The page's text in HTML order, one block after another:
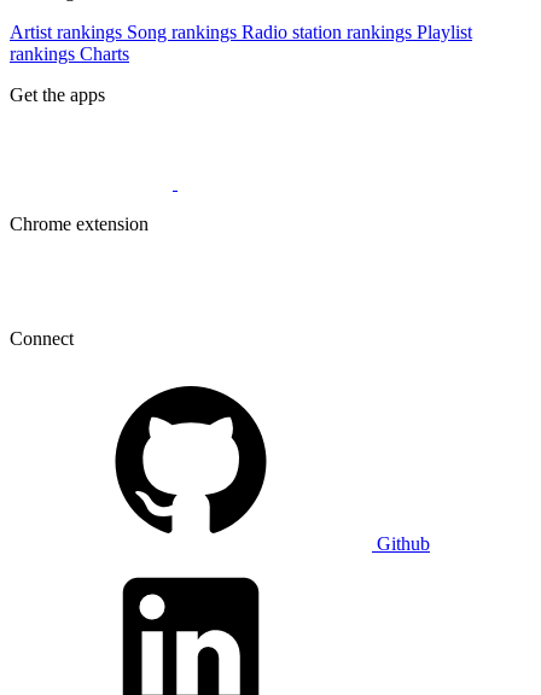
Artist rankings Song rankings Radio station rankings Playlist
rankings Charts
Get the apps
Chrome extension
Connect
Github